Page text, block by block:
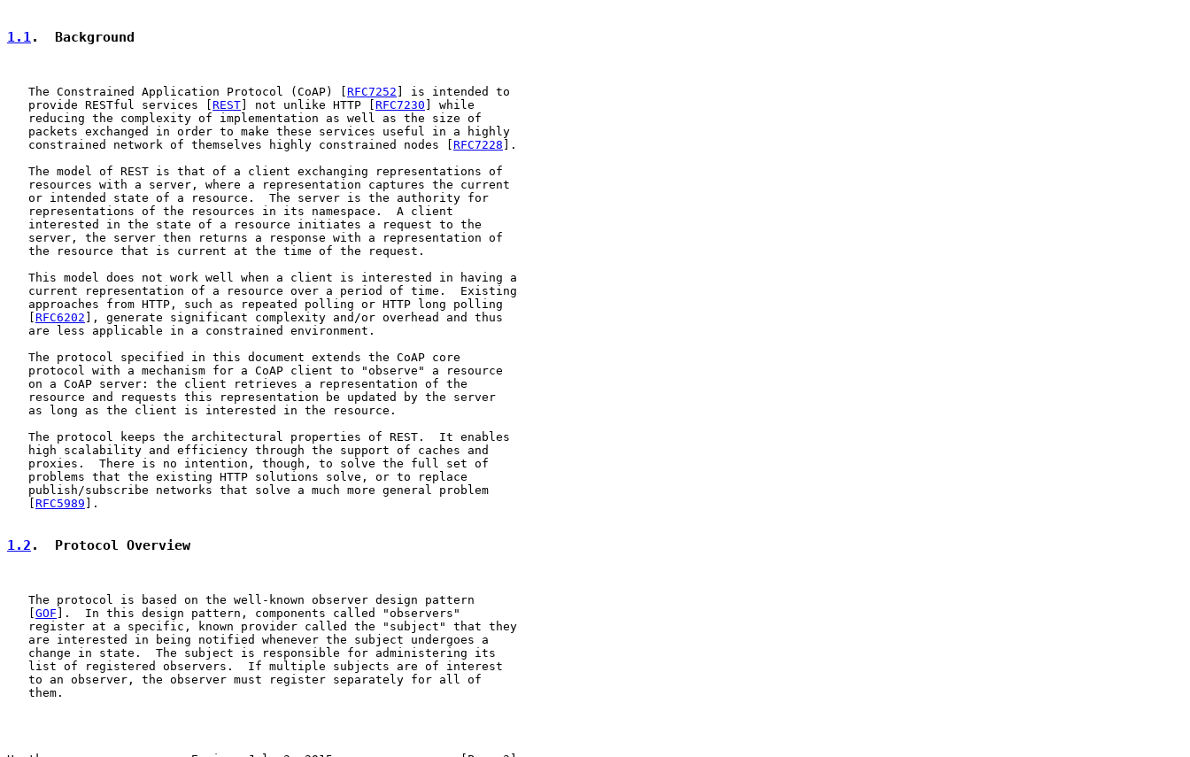
1.1.  Background
   The Constrained Application Protocol (CoAP) [
RFC7252 ] is intended to
   provide RESTful services [
REST ] not unlike HTTP [ RFC7230 ] while
   reducing the complexity of implementation as well as the size of
   packets exchanged in order to make these services useful in a highly
   constrained network of themselves highly constrained nodes [
RFC7228 ].
   The model of REST is that of a client exchanging representations of
   resources with a server, where a representation captures the current
   or intended state of a resource.  The server is the authority for
   representations of the resources in its namespace.  A client
   interested in the state of a resource initiates a request to the
   server, the server then returns a response with a representation of
   the resource that is current at the time of the request.
   This model does not work well when a client is interested in having a
   current representation of a resource over a period of time.  Existing
   approaches from HTTP, such as repeated polling or HTTP long polling
RFC6202 ], generate significant complexity and/or overhead and thus
   are less applicable in a constrained environment.
   The protocol specified in this document extends the CoAP core
   protocol with a mechanism for a CoAP client to "observe" a resource
   on a CoAP server: the client retrieves a representation of the
   resource and requests this representation be updated by the server
   as long as the client is interested in the resource.
   The protocol keeps the architectural properties of REST.  It enables
   high scalability and efficiency through the support of caches and
   proxies.  There is no intention, though, to solve the full set of
   problems that the existing HTTP solutions solve, or to replace
   publish/subscribe networks that solve a much more general problem
RFC5989 ].
1.2 .  Protocol Overview
   The protocol is based on the well-known observer design pattern
GOF ].  In this design pattern, components called "observers"
   register at a specific, known provider called the "subject" that they
   are interested in being notified whenever the subject undergoes a
   change in state.  The subject is responsible for administering its
   list of registered observers.  If multiple subjects are of interest
   to an observer, the observer must register separately for all of
   them.